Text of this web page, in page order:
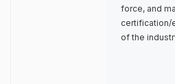
force, and
certification/
of the